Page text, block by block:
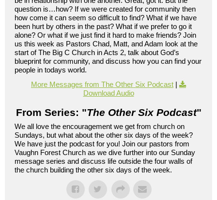
question is…how? If we were created for community then
how come it can seem so difficult to find? What if we have
been hurt by others in the past? What if we prefer to go it
alone? Or what if we just find it hard to make friends? Join
us this week as Pastors Chad, Matt, and Adam look at the
start of The Big C Church in Acts 2, talk about God’s
blueprint for community, and discuss how you can find your
people in todays world.
More Messages from The Other Six Podcast |
Download Audio
From Series: "The Other Six Podcast"
We all love the encouragement we get from church on
Sundays, but what about the other six days of the week?
We have just the podcast for you! Join our pastors from
Vaughn Forest Church as we dive further into our Sunday
message series and discuss life outside the four walls of
the church building the other six days of the week.